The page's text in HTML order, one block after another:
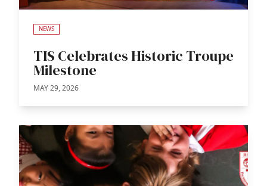
NEWS
TIS Celebrates Historic Troupe
Milestone
MAY 29, 2026